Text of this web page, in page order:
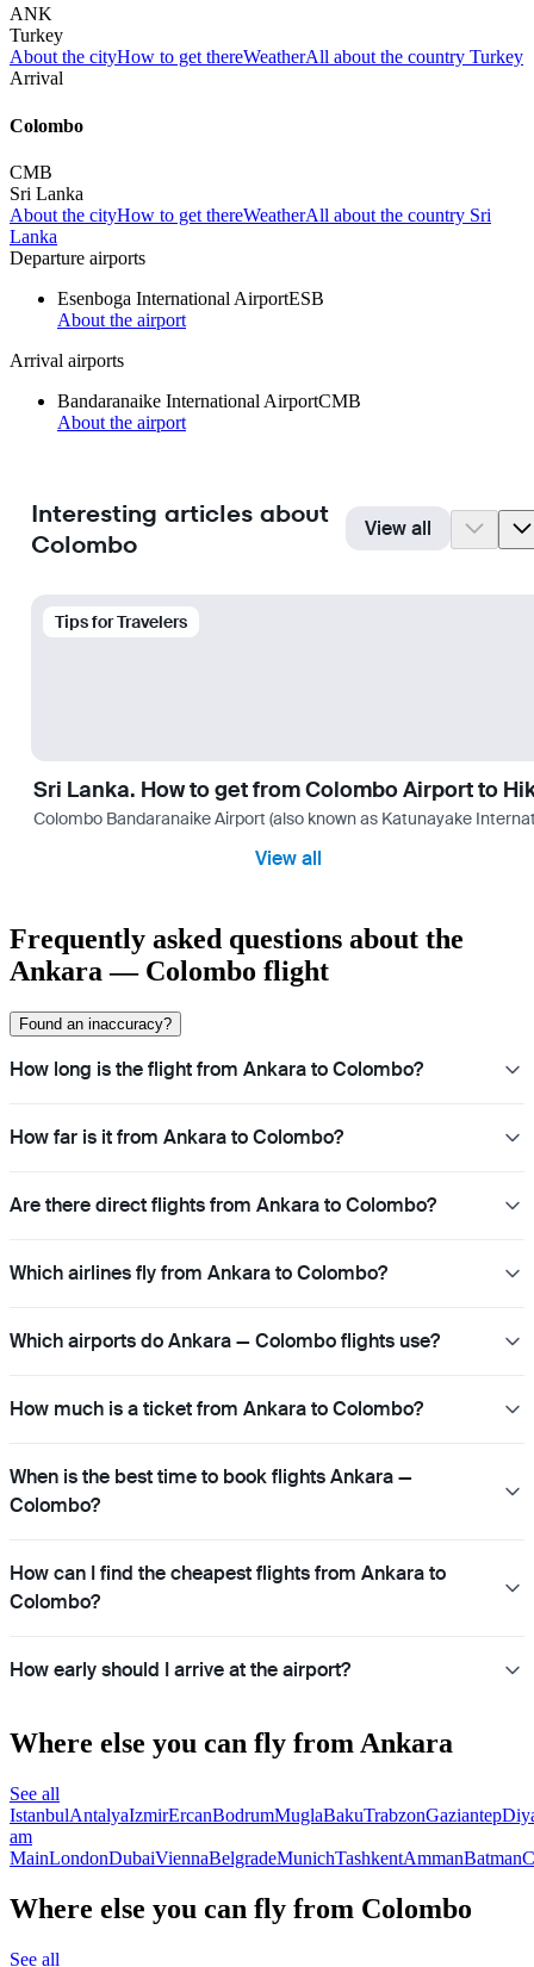
ANK
Turkey
About the cityHow to get thereWeatherAll about the country Turkey
Arrival
Colombo
CMB
Sri Lanka
About the cityHow to get thereWeatherAll about the country Sri
Lanka
Departure airports
Esenboga International AirportESB
About the airport
Arrival airports
Bandaranaike International AirportCMB
About the airport
Interesting articles about
Colombo
View all
Tips for Travelers
Sri Lanka. How to get from Colombo Airport to
Colombo Bandaranaike Airport (also known as Katunayake
View all
Frequently asked questions about the
Ankara — Colombo flight
Found an inaccuracy?
How long is the flight from Ankara to Colombo?
How far is it from Ankara to Colombo?
Are there direct flights from Ankara to Colombo?
Which airlines fly from Ankara to Colombo?
Which airports do Ankara — Colombo flights use?
How much is a ticket from Ankara to Colombo?
When is the best time to book flights Ankara —
Colombo?
How can I find the cheapest flights from Ankara to
Colombo?
How early should I arrive at the airport?
Where else you can fly from Ankara
See all
IstanbulAntalyaIzmirErcanBodrumMuglaBakuTrabzonGaziantep
am
MainLondonDubaiViennaBelgradeMunichTashkentAmmanBatman
Where else you can fly from Colombo
See all